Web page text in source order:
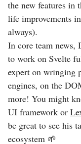
the new features in
life improvements
always).
In core team news,
to work on Svelte
expert on wringing
engines, on the
more! You might
UI framework or
be great to see his
ecosystem 🌱